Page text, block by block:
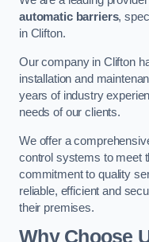
automatic barriers,
in Clifton.
Our company in Clifton
installation and
years of industry
needs of our clients.
We offer a
control systems to meet
commitment to quality
reliable, efficient and
their premises.
Why Choose